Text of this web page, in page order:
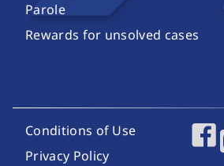
Parole
Rewards for unsolved cases
Footer Utility Links
Conditions of Use
Privacy Policy